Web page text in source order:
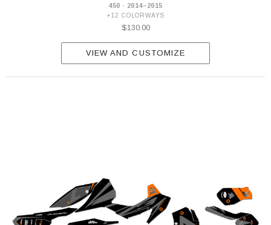
450 · 2014–2015
+12 COLORWAYS
$130.00
VIEW AND CUSTOMIZE